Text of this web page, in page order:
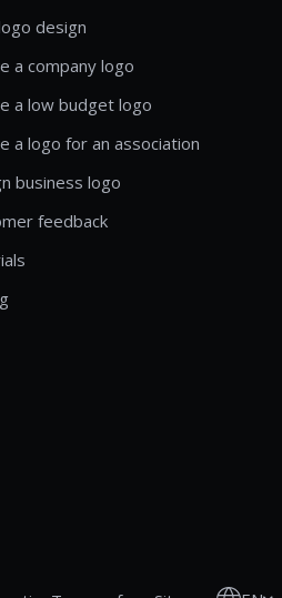
design
a company logo
a low budget logo
a logo for an association
business logo
feedback